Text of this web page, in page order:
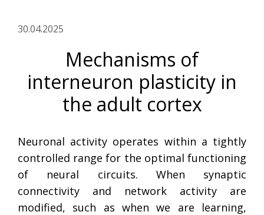
30.04.2025
Mechanisms of
interneuron plasticity in
the adult cortex
Neuronal activity operates within a tightly
controlled range for the optimal functioning
of neural circuits. When synaptic
connectivity and network activity are
modified, such as when we are learning,